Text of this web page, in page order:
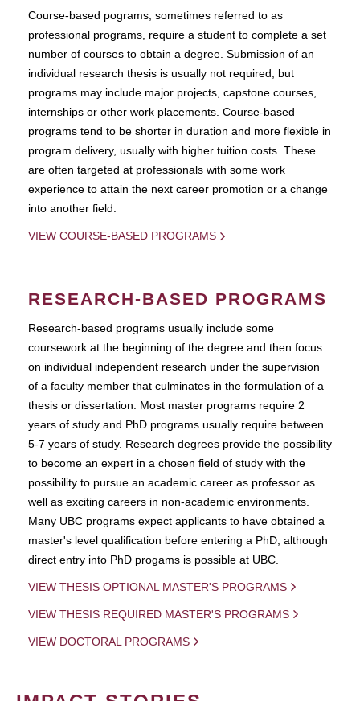
Course-based pograms, sometimes referred to as
professional programs, require a student to complete a set
number of courses to obtain a degree. Submission of an
individual research thesis is usually not required, but
programs may include major projects, capstone courses,
internships or other work placements. Course-based
programs tend to be shorter in duration and more flexible in
program delivery, usually with higher tuition costs. These
are often targeted at professionals with some work
experience to attain the next career promotion or a change
into another field.
VIEW COURSE-BASED PROGRAMS
RESEARCH-BASED PROGRAMS
Research-based programs usually include some
coursework at the beginning of the degree and then focus
on individual independent research under the supervision
of a faculty member that culminates in the formulation of a
thesis or dissertation. Most master programs require 2
years of study and PhD programs usually require between
5-7 years of study. Research degrees provide the possibility
to become an expert in a chosen field of study with the
possibility to pursue an academic career as professor as
well as exciting careers in non-academic environments.
Many UBC programs expect applicants to have obtained a
master's level qualification before entering a PhD, although
direct entry into PhD progams is possible at UBC.
VIEW THESIS OPTIONAL MASTER'S PROGRAMS
VIEW THESIS REQUIRED MASTER'S PROGRAMS
VIEW DOCTORAL PROGRAMS